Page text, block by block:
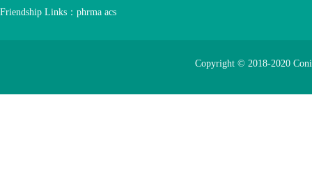
Friendship Links： phrma acs
Copyright © 2018-2020